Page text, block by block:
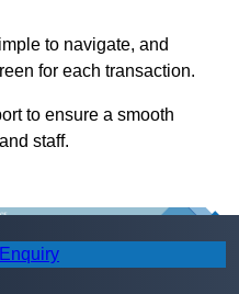
to navigate, and
for each transaction.
to ensure a smooth
staff.